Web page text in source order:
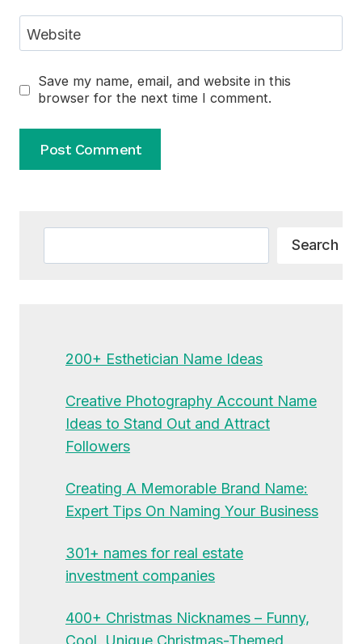
Website
Save my name, email, and website in this
browser for the next time I comment.
Search
200+ Esthetician Name Ideas
Creative Photography Account Name
Ideas to Stand Out and Attract
Followers
Creating A Memorable Brand Name:
Expert Tips On Naming Your Business
301+ names for real estate
investment companies
400+ Christmas Nicknames – Funny,
Cool, Unique Christmas-Themed